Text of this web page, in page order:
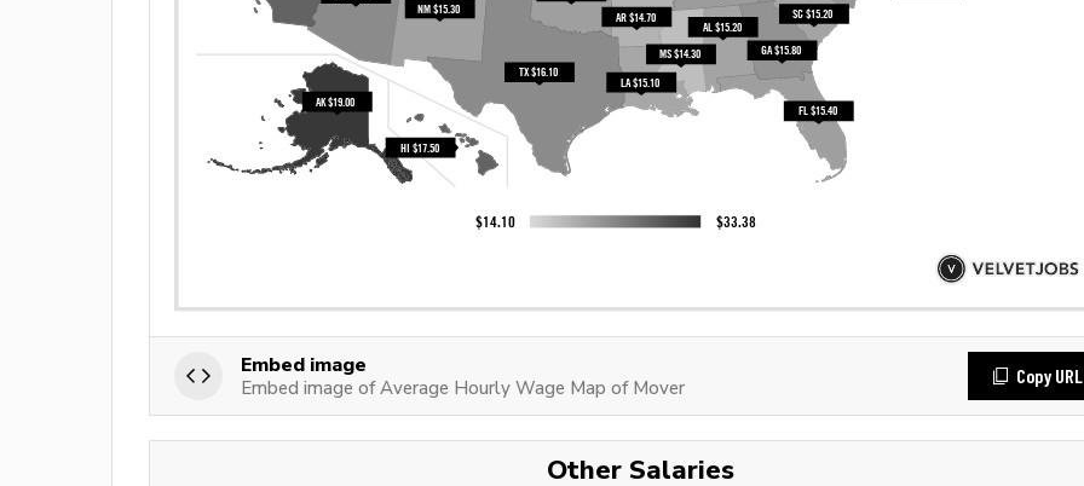
Embed image
Embed image of Average Hourly Wage Map of Mover
Copy URL
Other Salaries